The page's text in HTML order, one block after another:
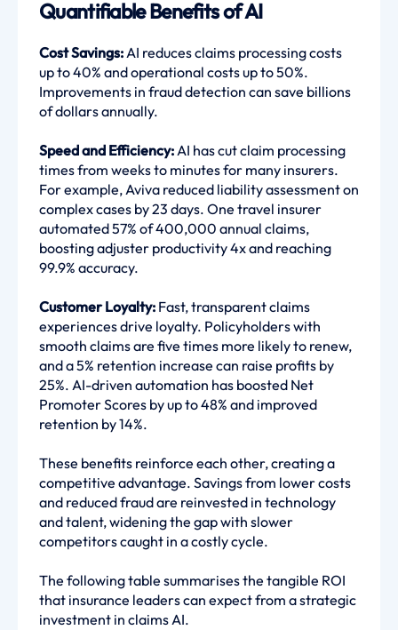
Quantifiable Benefits of AI
Cost Savings:AI reduces claims processing costs
up to 40% and operational costs up to 50%.
Improvements in fraud detection can save billions
of dollars annually.
Speed and Efficiency:AI has cut claim processing
times from weeks to minutes for many insurers.
For example, Aviva reduced liability assessment on
complex cases by 23 days. One travel insurer
automated 57% of 400,000 annual claims,
boosting adjuster productivity 4x and reaching
99.9% accuracy.
Customer Loyalty: Fast, transparent claims
experiences drive loyalty. Policyholders with
smooth claims are five times more likely to renew,
and a 5% retention increase can raise profits by
25%. AI-driven automation has boosted Net
Promoter Scores by up to 48% and improved
retention by 14%.
These benefits reinforce each other, creating a
competitive advantage. Savings from lower costs
and reduced fraud are reinvested in technology
and talent, widening the gap with slower
competitors caught in a costly cycle.
The following table summarises the tangible ROI
that insurance leaders can expect from a strategic
investment in claims AI.